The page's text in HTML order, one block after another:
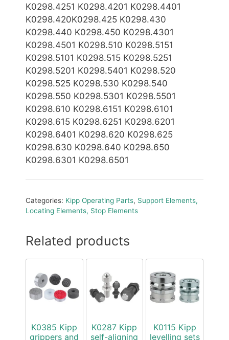
K0298.4251 K0298.4201 K0298.4401
K0298.420K0298.425 K0298.430
K0298.440 K0298.450 K0298.4301
K0298.4501 K0298.510 K0298.5151
K0298.5101 K0298.515 K0298.5251
K0298.5201 K0298.5401 K0298.520
K0298.525 K0298.530 K0298.540
K0298.550 K0298.5301 K0298.5501
K0298.610 K0298.6151 K0298.6101
K0298.615 K0298.6251 K0298.6201
K0298.6401 K0298.620 K0298.625
K0298.630 K0298.640 K0298.650
K0298.6301 K0298.6501
Categories: Kipp Operating Parts, Support Elements,
Locating Elements, Stop Elements
Related products
K0385 Kipp
grippers and
K0287 Kipp
self-aligning
K0115 Kipp
levelling sets